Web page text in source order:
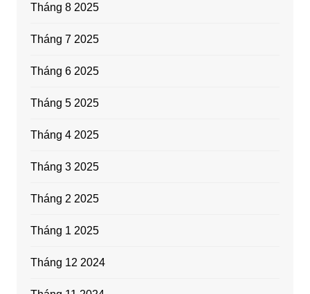
Tháng 8 2025
Tháng 7 2025
Tháng 6 2025
Tháng 5 2025
Tháng 4 2025
Tháng 3 2025
Tháng 2 2025
Tháng 1 2025
Tháng 12 2024